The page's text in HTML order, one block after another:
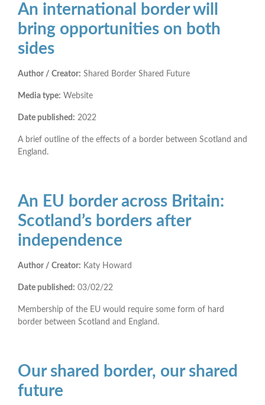
An international border will
bring opportunities on both
sides
Author / Creator: Shared Border Shared Future
Media type: Website
Date published: 2022
A brief outline of the effects of a border between Scotland and
England.
An EU border across Britain:
Scotland’s borders after
independence
Author / Creator: Katy Howard
Date published: 03/02/22
Membership of the EU would require some form of hard
border between Scotland and England.
Our shared border, our shared
future